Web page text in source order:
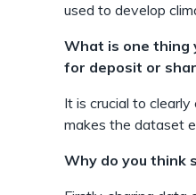
used to develop
What is one thing
for deposit or
It is crucial to
makes the dataset
Why do you think